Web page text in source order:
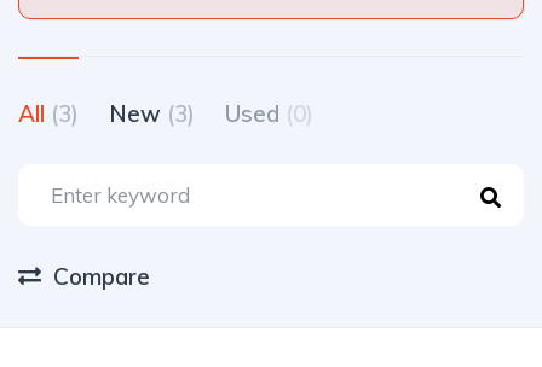
All (3) New (3) Used (0)
Compare